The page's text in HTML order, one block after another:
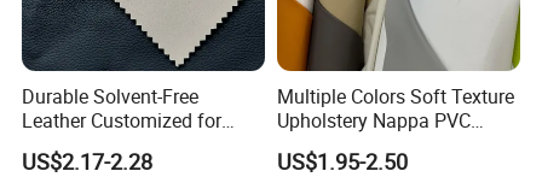
Durable Solvent-Free
Leather Customized for
Unique Design Needs
US$2.17-2.28
Multiple Colors Soft Texture
Upholstery Nappa PVC
Leather
US$1.95-2.50